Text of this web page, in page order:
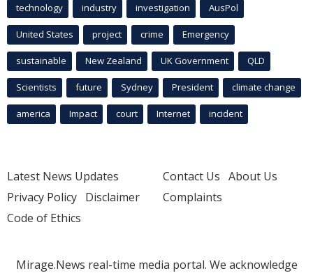
technology industry investigation AusPol
United States project crime Emergency
sustainable New Zealand UK Government QLD
Scientists future Sydney President climate change
america Impact court Internet incident
Latest News Updates
Privacy Policy Disclaimer
Code of Ethics
Contact Us About Us
Complaints
Mirage.News real-time media portal. We acknowledge